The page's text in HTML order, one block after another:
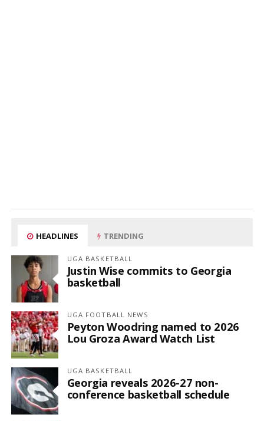
HEADLINES TRENDING
UGA BASKETBALL
Justin Wise commits to Georgia
basketball
UGA FOOTBALL NEWS
Peyton Woodring named to 2026
Lou Groza Award Watch List
UGA BASKETBALL
Georgia reveals 2026-27 non-
conference basketball schedule